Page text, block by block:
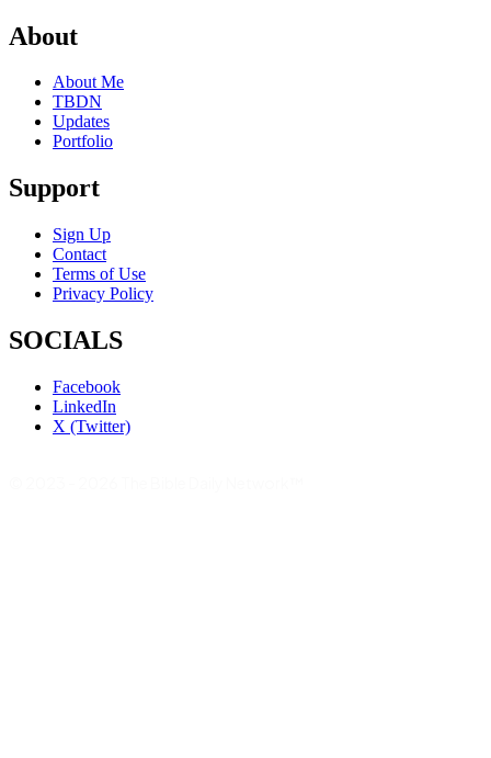
About
About Me
TBDN
Updates
Portfolio
Support
Sign Up
Contact
Terms of Use
Privacy Policy
SOCIALS
Facebook
LinkedIn
X (Twitter)